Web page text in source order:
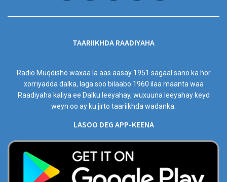
TAARIIKHDA RAADIYAHA
Radio Muqdisho waxaa la aas aasay 1951 sagaal sano ka hor
xorriyadda dalka, laga soo bilaabo 1960 ilaa maanta waa
Raadiyaha kaliya ee Dalku leeyahay, wuxuuna leeyahay keyd
weyn oo ay ku jirto taariikhda wadanka.
LASOO DEG APP-KEENA